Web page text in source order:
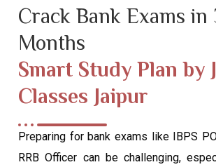
Crack Bank Exams in
Months
Smart Study Plan by
Classes Jaipur
Preparing for bank exams like IBPS
RRB Officer can be challenging,